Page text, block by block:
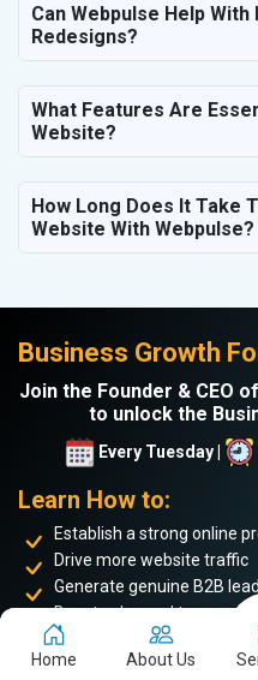
Can Webpulse Help
Redesigns?
What Features Are
Website?
How Long Does It Take
Website With Webpulse?
Business Growth
Join the Founder & CEO
to unlock the
Every Tuesday |
Learn How to:
Establish a strong online
Drive more website traffic
Generate genuine B2B
Boost sales and turnover
Enhance your online
Build the personal brand
Home About Us